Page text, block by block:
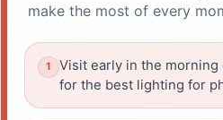
make the most of every
Visit early in the morning
for the best lighting for